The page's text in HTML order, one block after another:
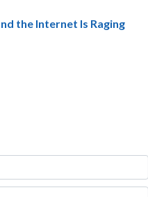
the Internet Is Raging